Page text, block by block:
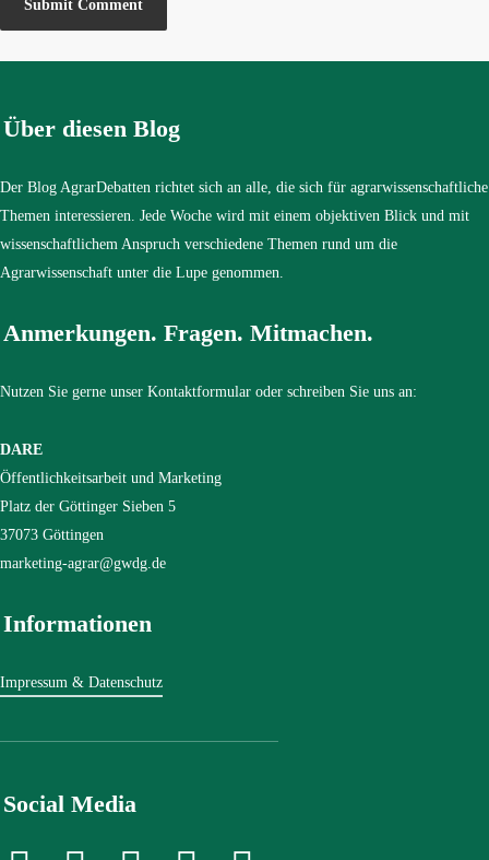
Über diesen Blog
Der Blog AgrarDebatten richtet sich an alle, die sich für agrarwissenschaftliche
Themen interessieren. Jede Woche wird mit einem objektiven Blick und mit
wissenschaftlichem Anspruch verschiedene Themen rund um die
Agrarwissenschaft unter die Lupe genommen.
Anmerkungen. Fragen. Mitmachen.
Nutzen Sie gerne unser Kontaktformular oder schreiben Sie uns an:
DARE
Öffentlichkeitsarbeit und Marketing
Platz der Göttinger Sieben 5
37073 Göttingen
marketing-agrar@gwdg.de
Informationen
Impressum & Datenschutz
Social Media